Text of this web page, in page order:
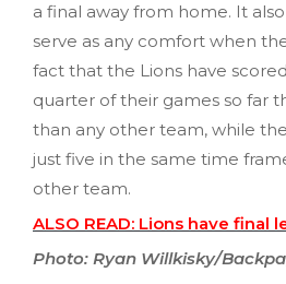
a final away from home. It
serve as any comfort when
fact that the Lions have
quarter of their games so far
than any other team, while
just five in the same time
other team.
ALSO READ: Lions have final
Photo: Ryan Willkisky/